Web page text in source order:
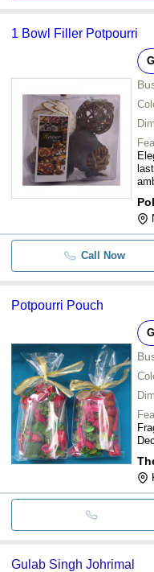
1 Bowl Filler Potpourri
Call Now
Potpourri Pouch
Gulab Singh Johrimal